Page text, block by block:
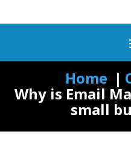
Home
Why is Email
small